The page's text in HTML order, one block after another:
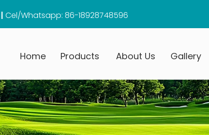
| Cel/Whatsapp: 86-18928748596
Home Products About Us Gallery